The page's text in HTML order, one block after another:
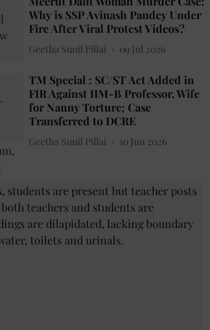
Why is SSP Avinash Pandey Under
Fire After Viral Protest Videos?
Geetha Sunil Pillai 09 Jul 2026
TM Special : SC/ST Act Added in
FIR Against IIM-B Professor, Wife
for Nanny Torture; Case
Transferred to DCRE
Geetha Sunil Pillai 10 Jun 2026